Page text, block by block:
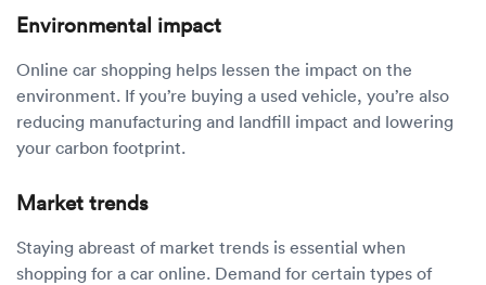
Environmental impact
Online car shopping helps lessen the impact on the
environment. If you’re buying a used vehicle, you’re also
reducing manufacturing and landfill impact and lowering
your carbon footprint.
Market trends
Staying abreast of market trends is essential when
shopping for a car online. Demand for certain types of